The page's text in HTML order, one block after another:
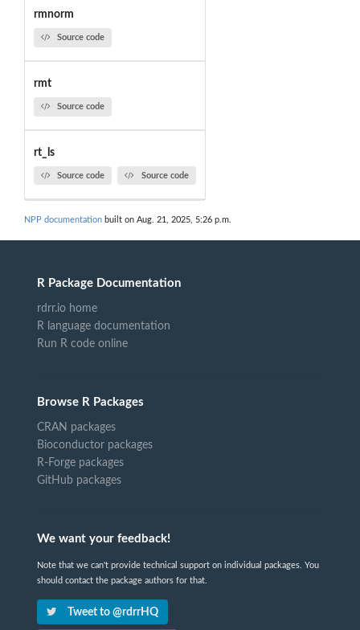
rmnorm
Source code
rmt
Source code
rt_ls
Source code Source code
NPP documentation built on Aug. 21, 2025, 5:26 p.m.
R Package Documentation
rdrr.io home
R language documentation
Run R code online
Browse R Packages
CRAN packages
Bioconductor packages
R-Forge packages
GitHub packages
We want your feedback!
Note that we can't provide technical support on individual packages. You
should contact the package authors for that.
Tweet to @rdrrHQ